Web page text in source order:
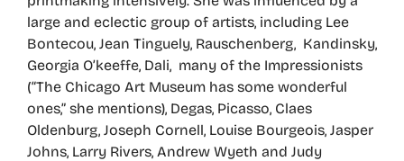
large and eclectic group of artists, including Lee
Bontecou, Jean Tinguely, Rauschenberg, Kandinsky,
Georgia O’keeffe, Dali, many of the Impressionists
(“The Chicago Art Museum has some wonderful
ones,” she mentions), Degas, Picasso, Claes
Oldenburg, Joseph Cornell, Louise Bourgeois, Jasper
Johns, Larry Rivers, Andrew Wyeth and Judy